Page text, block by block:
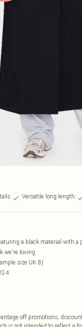
Versatile long length
a black material with a
we're loving.
size UK 8)
4
off promotions,